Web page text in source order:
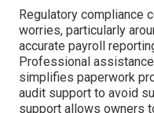
Regulatory compliance
worries, particularly
accurate payroll
Professional
simplifies paperwork
audit support to avoid
support allows owners